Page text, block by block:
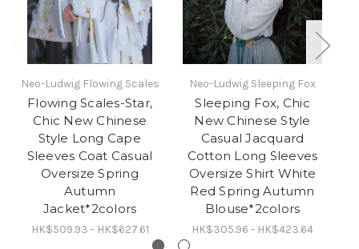
Neo-Ludwig Flowing Scales
Flowing Scales-Star,
Chic New Chinese
Style Long Cape
Sleeves Coat Casual
Oversize Spring
Autumn
Jacket*2colors
HK$509.93 - HK$627.61
Neo-Ludwig Sleeping Fox
Sleeping Fox, Chic
New Chinese Style
Casual Jacquard
Cotton Long Sleeves
Oversize Shirt White
Red Spring Autumn
Blouse*2colors
HK$305.96 - HK$423.64